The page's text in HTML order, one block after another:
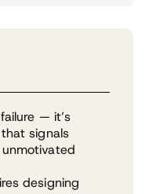
— it’s
signals
designing